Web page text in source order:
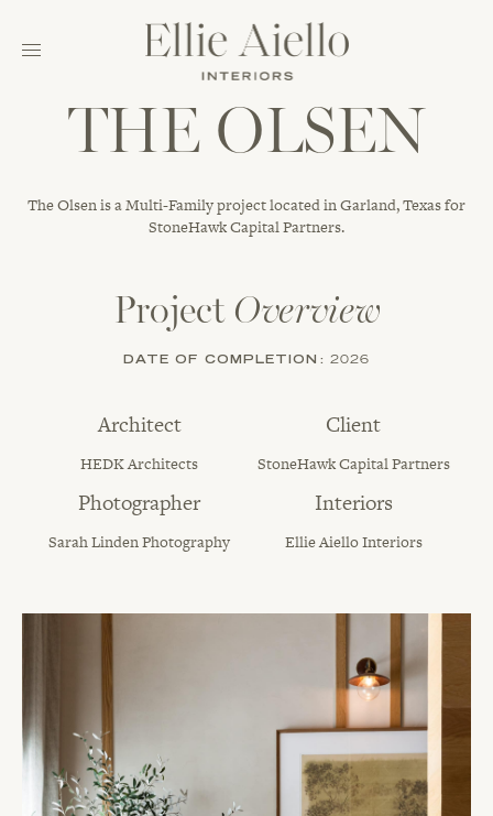
THE OLSEN
The Olsen is a Multi-Family project located in Garland, Texas for
StoneHawk Capital Partners.
Project Overview
DATE OF COMPLETION: 2026
Architect
HEDK Architects
Client
StoneHawk Capital Partners
Photographer
Sarah Linden Photography
Interiors
Ellie Aiello Interiors